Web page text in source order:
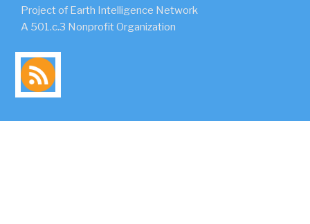
Project of Earth Intelligence Network
A 501.c.3 Nonprofit Organization